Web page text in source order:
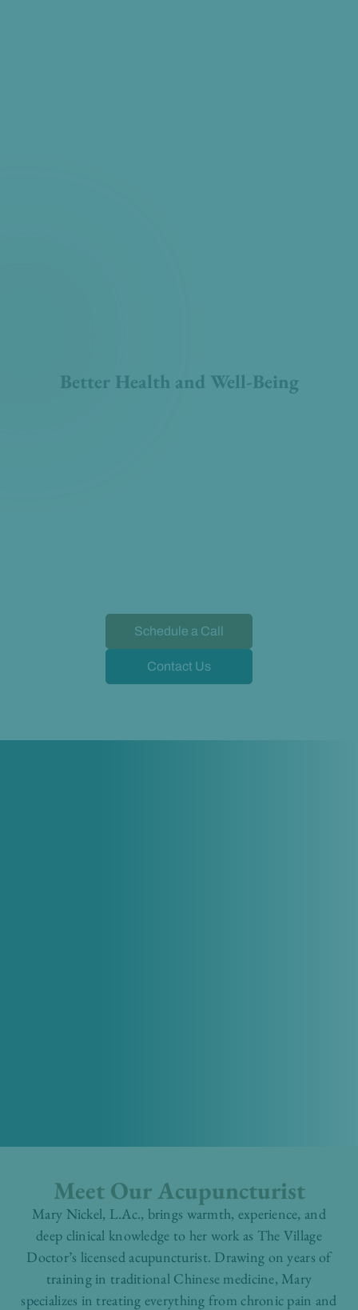
Better Health and Well-Being
Schedule a Call
Contact Us
Meet Our Acupuncturist
Mary Nickel, L.Ac., brings warmth, experience, and
deep clinical knowledge to her work as The Village
Doctor’s licensed acupuncturist. Drawing on years of
training in traditional Chinese medicine, Mary
specializes in treating everything from chronic pain and